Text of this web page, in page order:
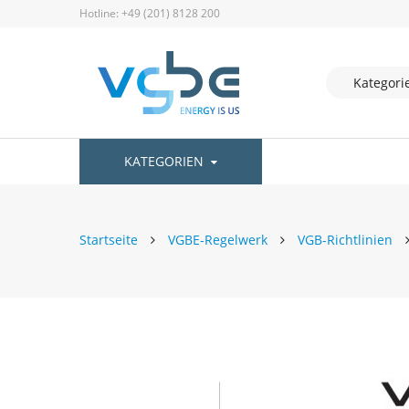
Hotline: +49 (201) 8128 200
KATEGORIEN
Startseite VGBE-Regelwerk VGB-Richtlinien